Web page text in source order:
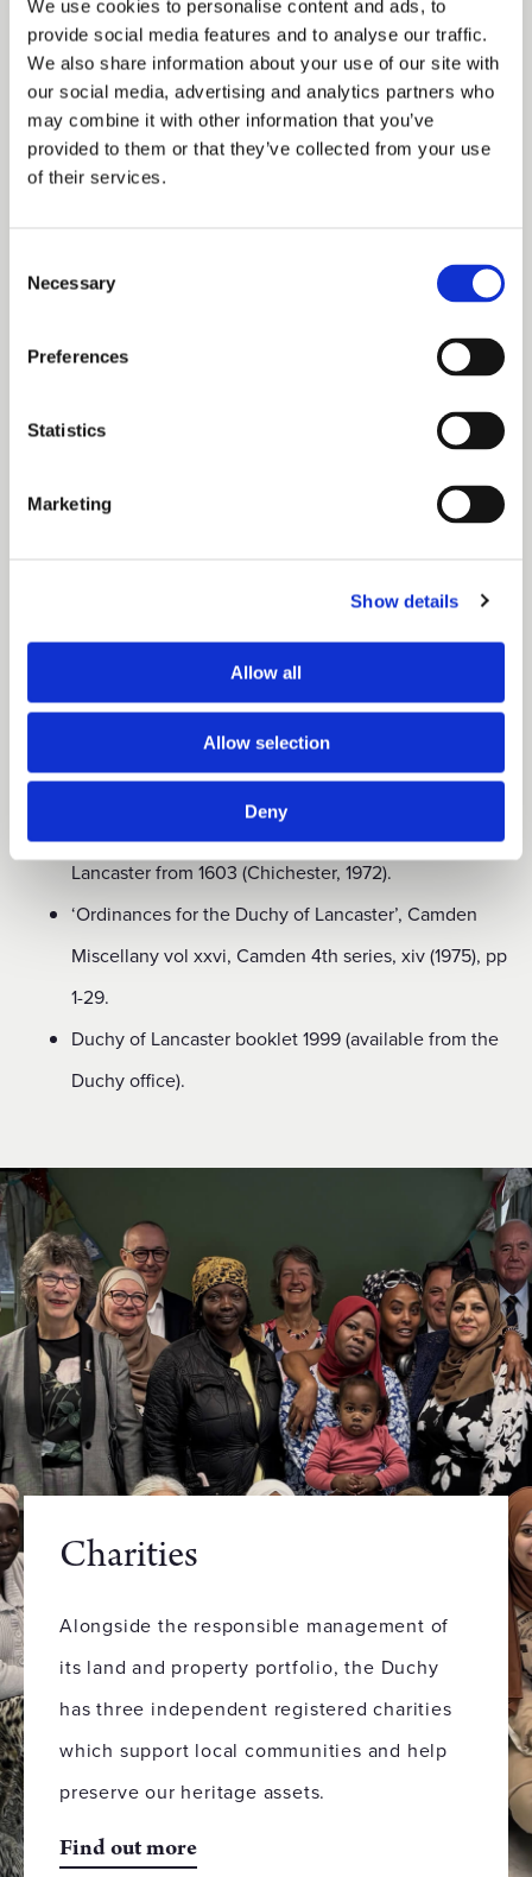
We use cookies to personalise content and ads, to
provide social media features and to analyse our traffic.
We also share information about your use of our site with
our social media, advertising and analytics partners who
may combine it with other information that you’ve
provided to them or that they’ve collected from your use
of their services.
Selection
Necessary
Preferences
Statistics
Marketing
Show details
Allow all
Allow selection
Deny
A number of historical works may assist with research.
Work on the Duchy of Lancaster has been dominated by
Robert Somerville, a former Clerk of the Council and
The following books and articles by Somerville are
‘Duchy of Lancaster records’, Transactions of the
Royal Historical Society, 4th series, xxix (1947), pp 1-
17.
History of the Duchy of Lancaster (2 vols, London,
1953 and 1970) is available for purchase from the
Duchy of Lancaster office in central London.
Office-Holders in the Duchy and County Palatine of
Lancaster from 1603 (Chichester, 1972).
‘Ordinances for the Duchy of Lancaster’, Camden
Miscellany vol xxvi, Camden 4th series, xiv (1975), pp
1-29.
Duchy of Lancaster booklet 1999 (available from the
Duchy office).
Charities
Alongside the responsible management of
its land and property portfolio, the Duchy
has three independent registered charities
which support local communities and help
preserve our heritage assets.
Find out more